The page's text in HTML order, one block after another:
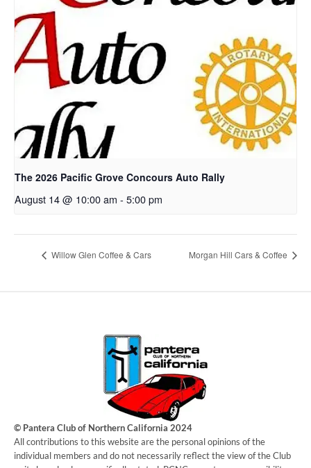
The 2026 Pacific Grove Concours Auto Rally
August 14 @ 10:00 am - 5:00 pm
Willow Glen Coffee & Cars Morgan Hill Cars & Coffee
© Pantera Club of Northern California 2024
​All contributions to this website are the personal opinions of the
individual members and do not necessarily reflect the view of the Club